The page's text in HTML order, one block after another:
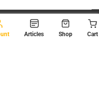
Reserved.
Articles Shop Cart